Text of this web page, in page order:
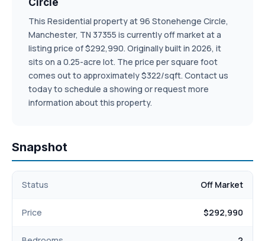
Circle
This Residential property at 96 Stonehenge Circle,
Manchester, TN 37355 is currently off market at a
listing price of $292,990. Originally built in 2026, it
sits on a 0.25-acre lot. The price per square foot
comes out to approximately $322/sqft. Contact us
today to schedule a showing or request more
information about this property.
Snapshot
Status Off Market
Price $292,990